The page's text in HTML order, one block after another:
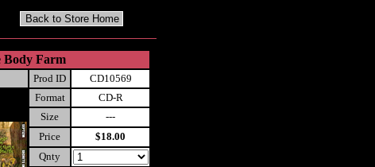
Body Farm
Prod ID
CD10569
Format
CD-R
Size
---
Price
$18.00
Qnty